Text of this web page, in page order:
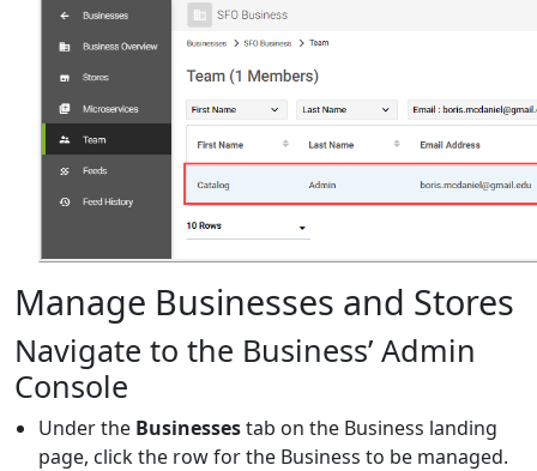
Manage Businesses and Stores
Navigate to the Business’ Admin
Console
Under the Businessestab on the Business landing
page, click the row for the Business to be managed.